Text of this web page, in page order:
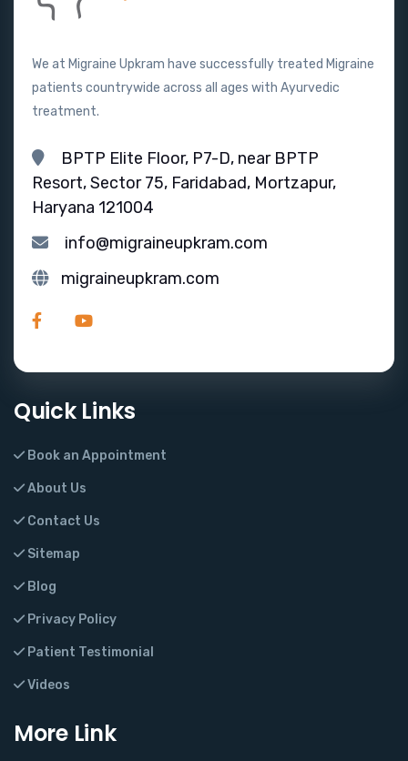
We at Migraine Upkram have successfully treated Migraine
patients countrywide across all ages with Ayurvedic
treatment.
BPTP Elite Floor, P7-D, near BPTP
Resort, Sector 75, Faridabad, Mortzapur,
Haryana 121004
info@migraineupkram.com
migraineupkram.com
Quick Links
Book an Appointment
About Us
Contact Us
Sitemap
Blog
Privacy Policy
Patient Testimonial
Videos
More Link